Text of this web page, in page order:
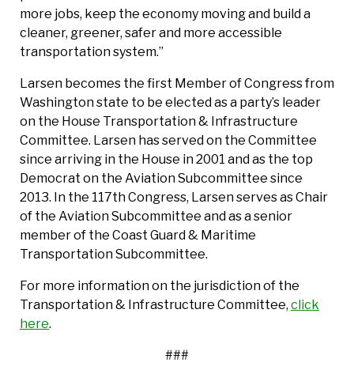
more jobs, keep the economy moving and build a
cleaner, greener, safer and more accessible
transportation system.”
Larsen becomes the first Member of Congress from
Washington state to be elected as a party’s leader
on the House Transportation & Infrastructure
Committee. Larsen has served on the Committee
since arriving in the House in 2001 and as the top
Democrat on the Aviation Subcommittee since
2013. In the 117th Congress, Larsen serves as Chair
of the Aviation Subcommittee and as a senior
member of the Coast Guard & Maritime
Transportation Subcommittee.
For more information on the jurisdiction of the
Transportation & Infrastructure Committee, click
here.
###